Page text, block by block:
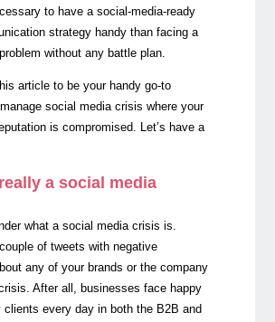
to have a social-media-ready
strategy handy than facing a
without any battle plan.
article to be your handy go-to
social media crisis where your
is compromised. Let’s have a
a social media
what a social media crisis is.
of tweets with negative
any of your brands or the company
After all, businesses face happy
clients every day in both the B2B and